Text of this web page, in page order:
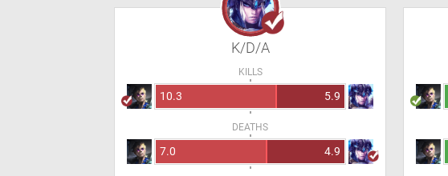
K/D/A
KILLS
10.3 5.9
DEATHS
7.0 4.9